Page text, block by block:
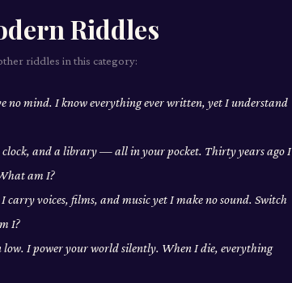
Riddles
riddles in this category:
mind. I know everything ever written, yet I understand
clock, and a library — all in your pocket. Thirty years ago I
am I?
voices, films, and music yet I make no sound. Switch
I?
low. I power your world silently. When I die, everything